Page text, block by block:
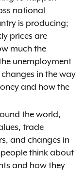
national
is producing;
prices are
much the
unemployment
in the way
and how the
the world,
trade
and changes in
think about
and how they